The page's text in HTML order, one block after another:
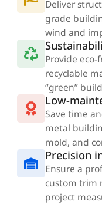
Deliver
grade
wind and
Provide
recyclable
“green”
Low-
Save time
metal
mold, and
Precision
Ensure a
custom trim
project